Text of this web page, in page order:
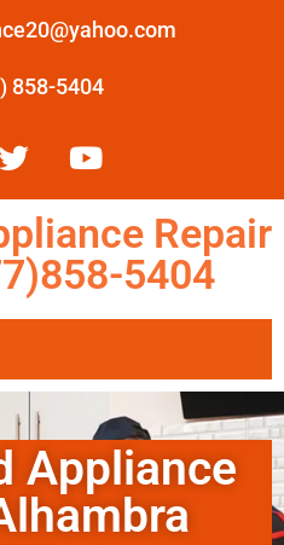
858-5404
Repair
5404
Appliance